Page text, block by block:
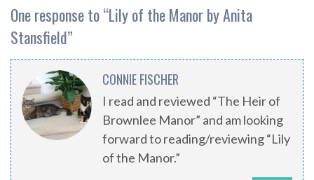
One response to “Lily of the Manor by Anita
Stansfield”
CONNIE FISCHER
I read and reviewed “The Heir of
Brownlee Manor” and am looking
forward to reading/reviewing “Lily
of the Manor.”